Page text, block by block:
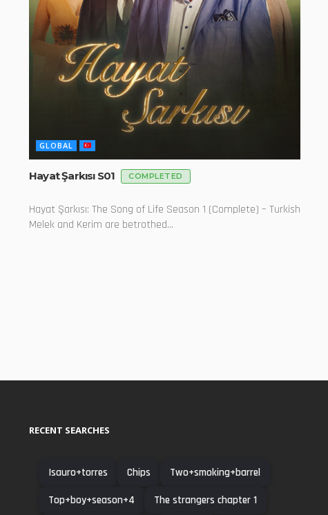
GLOBAL
Hayat Şarkısı S01 COMPLETED
Hayat Şarkısı: The Song of Life Season 1 (Complete) – Turkish
Melek and Kerim are betrothed...
RECENT SEARCHES
Isauro+torres Chips Two+smoking+barrel
Top+boy+season+4 The strangers chapter 1